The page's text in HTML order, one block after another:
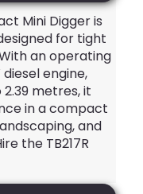
Mini Digger is
for tight
an operating
diesel engine,
metres, it
in a compact
and
the TB217R